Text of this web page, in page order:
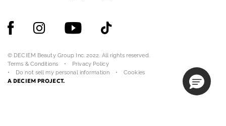
© DECIEM Beauty Group Inc. 2022. All rights reserved.
Terms & Conditions
Privacy Policy
Do not sell my personal information
Cookies
A DECIEM PROJECT.